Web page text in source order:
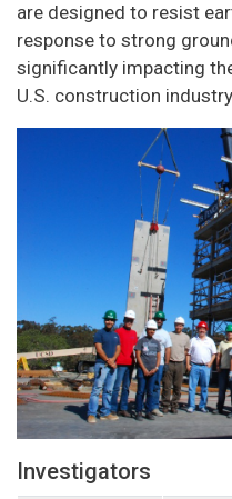
are designed to resist
response to strong
significantly impacting
U.S. construction
Investigators